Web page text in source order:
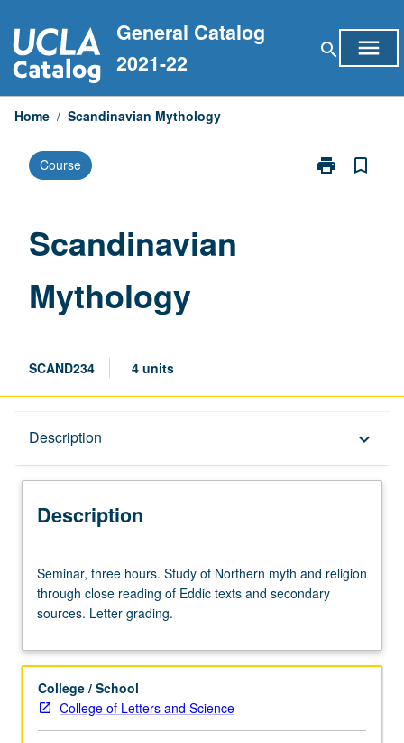
to
content
General Catalog
2021-22
search menu
Home / Scandinavian Mythology
Course print
Print
bookmark_border
Scandinavian
Mythology
SCAND234 4 units
Description keyboard_arrow_down
Description
three
hours.
Study
Northern
and
religion
Seminar, three hours. Study of Northern myth and religion
through close reading of Eddic texts and secondary
sources. Letter grading.
College / School
College of Letters and Science